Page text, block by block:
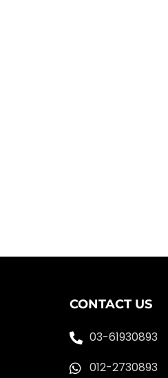
CONTACT US
03-61930893
012-2730893